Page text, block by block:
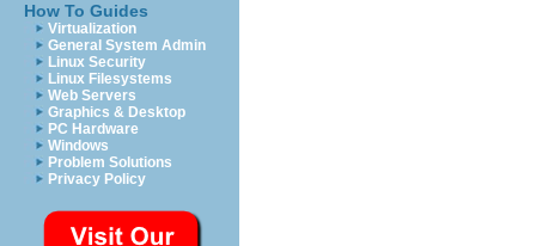
How To Guides
Virtualization
General System Admin
Linux Security
Linux Filesystems
Web Servers
Graphics & Desktop
PC Hardware
Windows
Problem Solutions
Privacy Policy